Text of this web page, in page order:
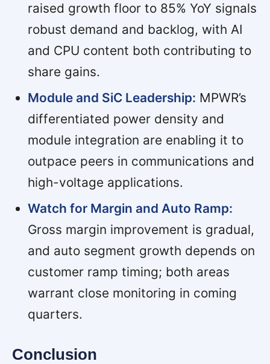
raised growth floor to 85% YoY signals
robust demand and backlog, with AI
and CPU content both contributing to
share gains.
Module and SiC Leadership: MPWR’s
differentiated power density and
module integration are enabling it to
outpace peers in communications and
high-voltage applications.
Watch for Margin and Auto Ramp:
Gross margin improvement is gradual,
and auto segment growth depends on
customer ramp timing; both areas
warrant close monitoring in coming
quarters.
Conclusion